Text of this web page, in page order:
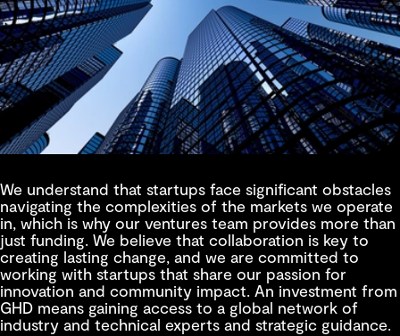
We understand that startups face significant obstacles
navigating the complexities of the markets we operate
in, which is why our ventures team provides more than
just funding. We believe that collaboration is key to
creating lasting change, and we are committed to
working with startups that share our passion for
innovation and community impact. An investment from
GHD means gaining access to a global network of
industry and technical experts and strategic guidance.